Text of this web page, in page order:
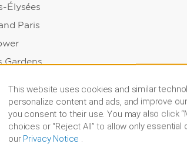
Élysées
Paris
Gardens
Sophie Scholl Garden
Garden
Concert Hall
Park
This website uses cookies and similar
personalize content and ads, and improve
you consent to their use. You may also click
choices or “Reject All” to allow only
our Privacy Notice